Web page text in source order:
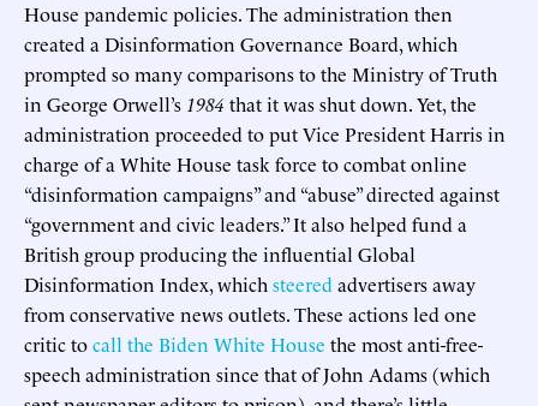
House pandemic policies. The administration then
created a Disinformation Governance Board, which
prompted so many comparisons to the Ministry of Truth
in George Orwell’s 1984 that it was shut down. Yet, the
administration proceeded to put Vice President Harris in
charge of a White House task force to combat online
“disinformation campaigns” and “abuse” directed against
“government and civic leaders.” It also helped fund a
British group producing the influential Global
Disinformation Index, which steered advertisers away
from conservative news outlets. These actions led one
critic tocall the Biden White House the most anti-free-
speech administration since that of John Adams (which